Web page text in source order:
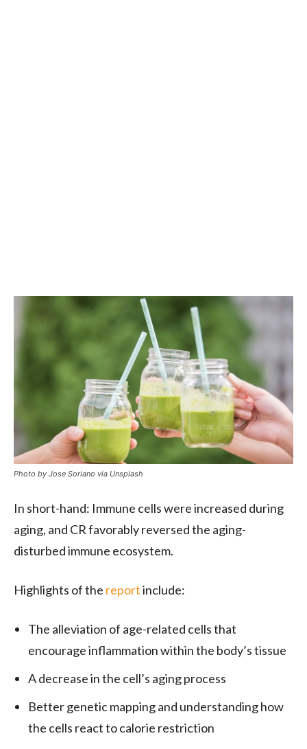
Photo by Jose Soriano via Unsplash
In short-hand: Immune cells were increased during
aging, and CR favorably reversed the aging-
disturbed immune ecosystem.
Highlights of the reportinclude:
The alleviation of age-related cells that
encourage inflammation within the body’s tissue
A decrease in the cell’s aging process
Better genetic mapping and understanding how
the cells react to calorie restriction